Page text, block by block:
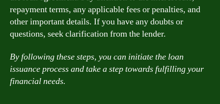
repayment terms, any applicable fees or penalties, and
other important details. If you have any doubts or
questions, seek clarification from the lender.
By following these steps, you can initiate the loan
issuance process and take a step towards fulfilling your
financial needs.